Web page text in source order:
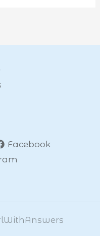
Facebook